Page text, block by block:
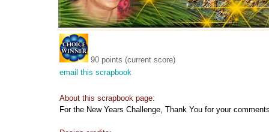
90 points (current score)
email this scrapbook
About this scrapbook page:
For the New Years Challenge, Thank You for your